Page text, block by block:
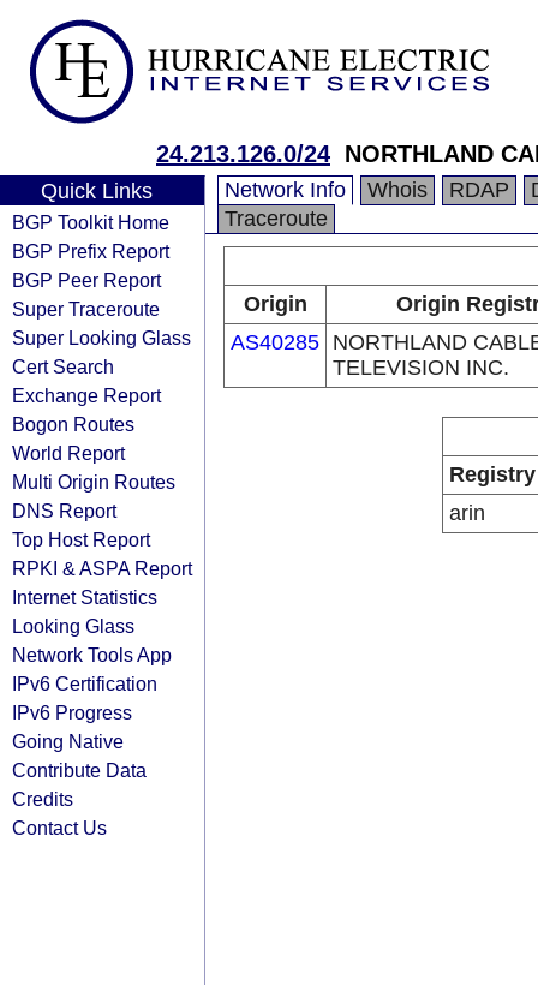
24.213.126.0/24 NORTHLAND
Quick Links
BGP Toolkit Home
BGP Prefix Report
BGP Peer Report
Super Traceroute
Super Looking Glass
Cert Search
Exchange Report
Bogon Routes
World Report
Multi Origin Routes
DNS Report
Top Host Report
RPKI & ASPA Report
Internet Statistics
Looking Glass
Network Tools App
IPv6 Certification
IPv6 Progress
Going Native
Contribute Data
Credits
Contact Us
Network Info Whois RDAP
Traceroute
Origin
Origin
AS40285 NORTHLAND
TELEVISION INC.
Registry
arin